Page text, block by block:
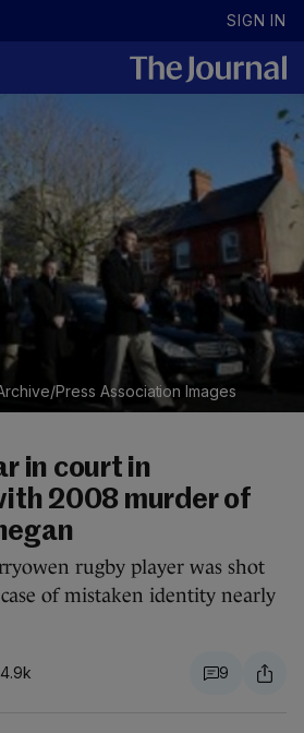
SIGN IN
Press Association Images
in court in
2008 murder of
rugby player was shot
of mistaken identity nearly
4.9k 9